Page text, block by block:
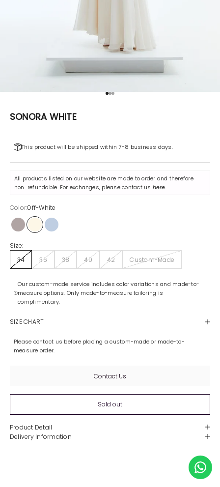
Go to item 1
Go to item 2
Go to item 3
SONORA WHITE
This product will be shipped within 7-8 business days.
All products listed on our website are made to order and therefore
non-refundable. For exchanges, please contact us here.
Color:Off-White
Gray Off-WhiteSonora Blue
Size:
34
36 38 40 42 Custom-Made
Our custom-made service includes color variations and made-to-
measure options. Only made-to-measure tailoring is
complimentary.
SIZE CHART
Please contact us before placing a custom-made or made-to-
measure order.
Contact Us
Sold out
Product Detail
Delivery Information